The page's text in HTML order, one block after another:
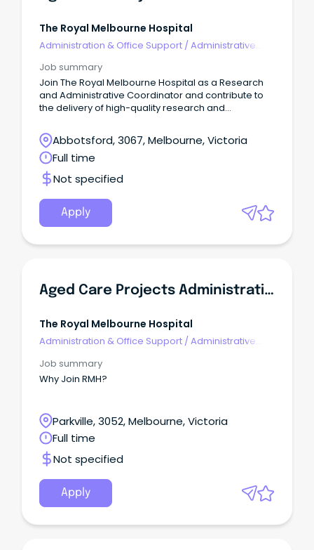
The Royal Melbourne Hospital
Administration & Office Support /Administrative
Job summary
Join The Royal Melbourne Hospital as a Research
and Administrative Coordinator and contribute to
the delivery of high-quality research and
Park campuses.
Abbotsford, 3067, Melbourne, Victoria
Full time
Not specified
Apply
Aged Care Projects Administrative Coordinator
The Royal Melbourne Hospital
Administration & Office Support /Administrative
Job summary
Why Join RMH?
Parkville, 3052, Melbourne, Victoria
Full time
Not specified
Apply